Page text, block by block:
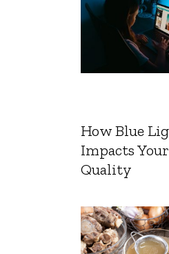
How Blue
Impacts
Quality